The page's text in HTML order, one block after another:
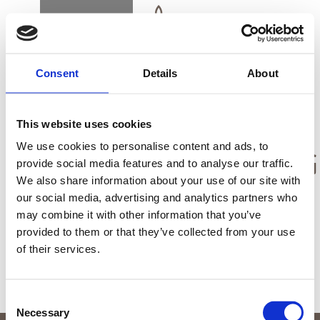
Consent Details About
This website uses cookies
We use cookies to personalise content and ads, to
provide social media features and to analyse our traffic.
We also share information about your use of our site with
our social media, advertising and analytics partners who
may combine it with other information that you’ve
provided to them or that they’ve collected from your use
of their services.
Selection
Necessary
BUCHEN DK EN DE
ALLGEMEINE
ALLGEMEINE GESCHÄFTSBEDINGUNGEN